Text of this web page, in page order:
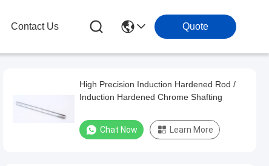
Contact Us Quote
High Precision Induction Hardened Rod /
Induction Hardened Chrome Shafting
Chat Now Learn More